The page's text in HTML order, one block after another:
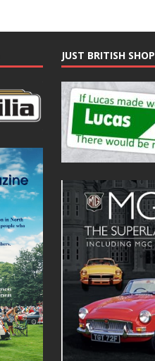
JUST BRITISH SHOP